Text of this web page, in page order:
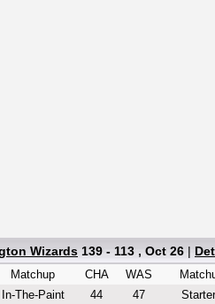
Wizards 139 - 113 , Oct 26 |
Matchup CHA
WAS
In-The-Paint
44
47